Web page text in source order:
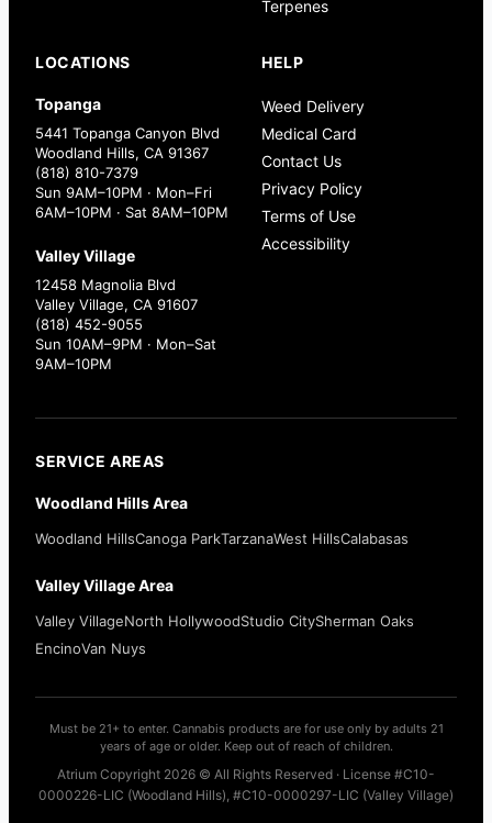
Terpenes
LOCATIONS
Topanga
5441 Topanga Canyon Blvd
Woodland Hills, CA 91367
(818) 810-7379
Sun 9AM–10PM · Mon–Fri
6AM–10PM · Sat 8AM–10PM
Valley Village
12458 Magnolia Blvd
Valley Village, CA 91607
(818) 452-9055
Sun 10AM–9PM · Mon–Sat
9AM–10PM
HELP
Weed Delivery
Medical Card
Contact Us
Privacy Policy
Terms of Use
Accessibility
SERVICE AREAS
Woodland Hills Area
Woodland HillsCanoga ParkTarzanaWest HillsCalabasas
Valley Village Area
Valley VillageNorth HollywoodStudio CitySherman Oaks
EncinoVan Nuys
Must be 21+ to enter. Cannabis products are for use only by adults 21
years of age or older. Keep out of reach of children.
Atrium Copyright 2026 © All Rights Reserved · License #C10-
0000226-LIC (Woodland Hills), #C10-0000297-LIC (Valley Village)